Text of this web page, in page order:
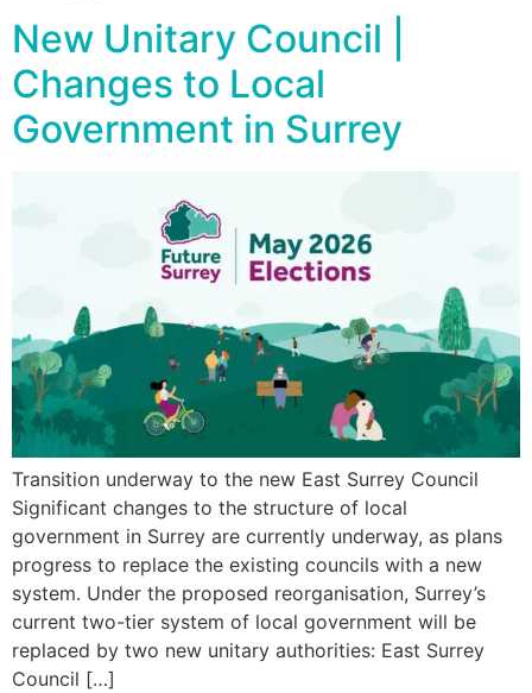
New Unitary Council |
Changes to Local
Government in Surrey
Transition underway to the new East Surrey Council
Significant changes to the structure of local
government in Surrey are currently underway, as plans
progress to replace the existing councils with a new
system. Under the proposed reorganisation, Surrey’s
current two-tier system of local government will be
replaced by two new unitary authorities: East Surrey
Council […]